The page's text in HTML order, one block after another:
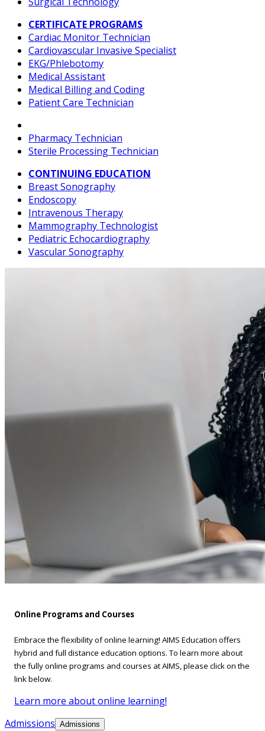
CERTIFICATE PROGRAMS
Cardiac Monitor Technician
Cardiovascular Invasive Specialist
EKG/Phlebotomy
Medical Assistant
Medical Billing and Coding
Patient Care Technician
Pharmacy Technician
Sterile Processing Technician
CONTINUING EDUCATION
Breast Sonography
Endoscopy
Intravenous Therapy
Mammography Technologist
Pediatric Echocardiography
Vascular Sonography
Online Programs and Courses
Embrace the flexibility of online learning! AIMS Education offers
hybrid and full distance education options. To learn more about
the fully online programs and courses at AIMS, please click on the
link below.
Learn more about online learning!
Admissions Admissions